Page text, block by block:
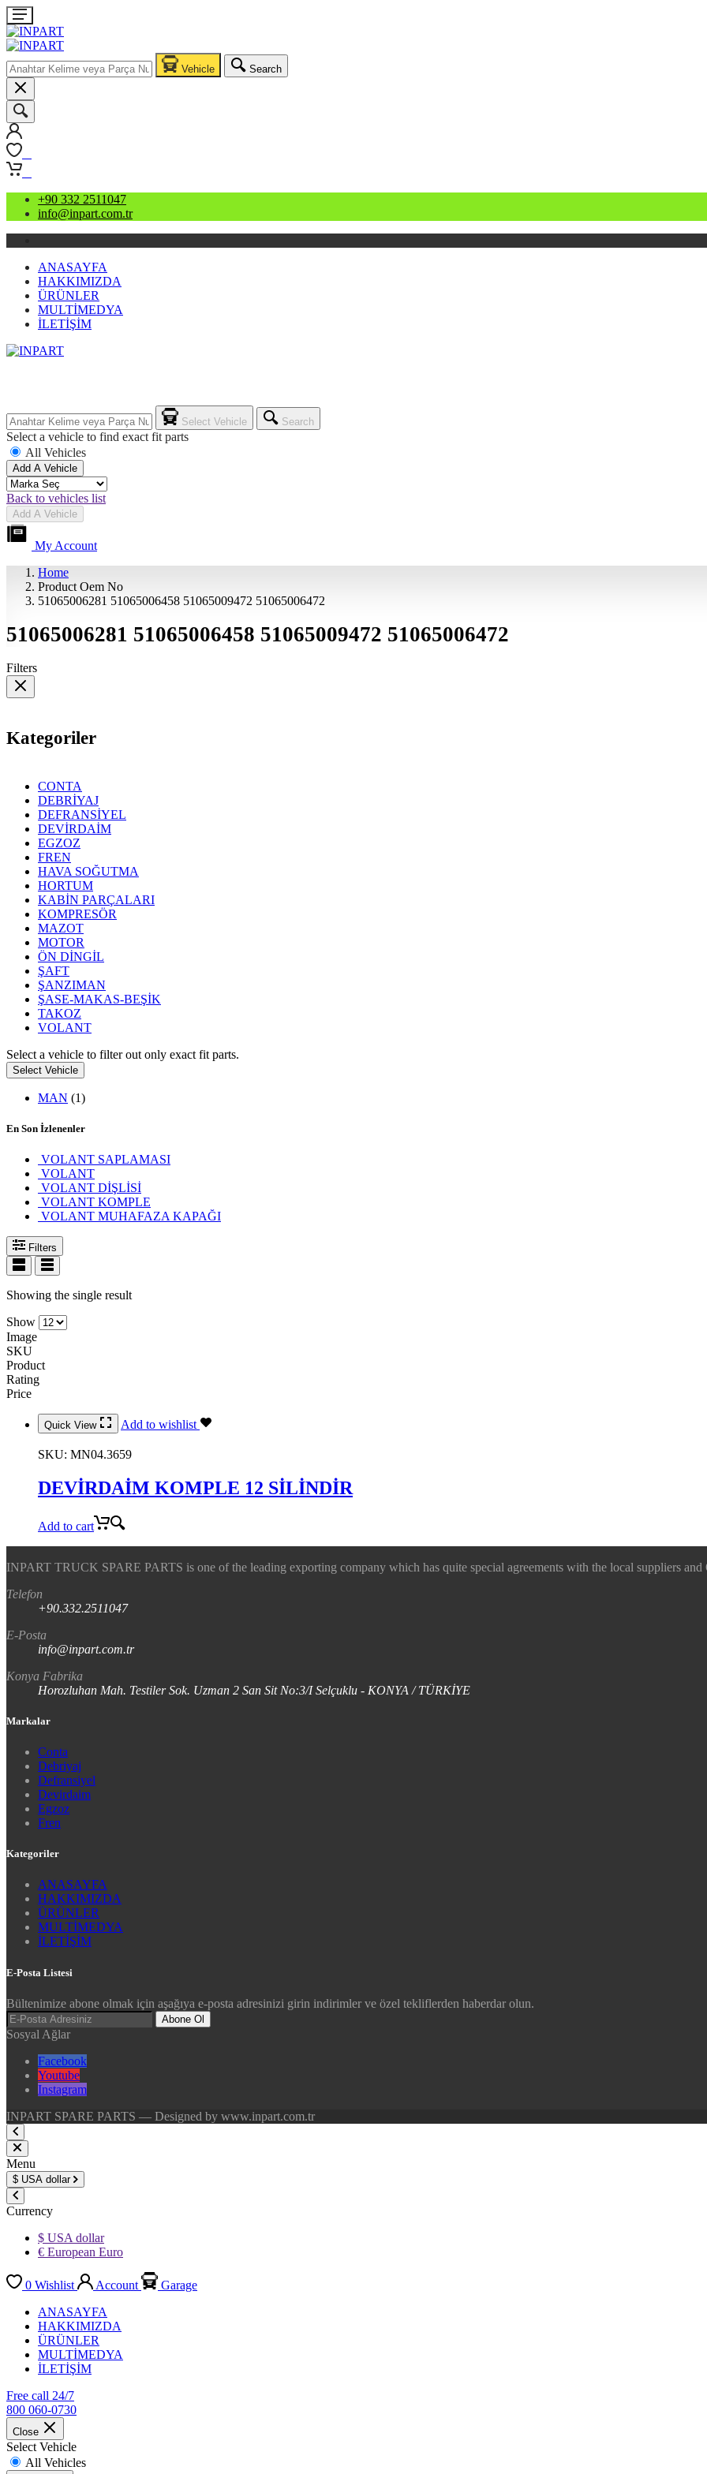
Vehicle Search
+90 332 2511047
info@inpart.com.tr
ANASAYFA
HAKKIMIZDA
ÜRÜNLER
MULTİMEDYA
İLETİŞİM
Select Vehicle Search
Select a vehicle to find exact fit parts
All Vehicles
Add A Vehicle
Back to vehicles list
Add A Vehicle
My Account
Home
Product Oem No
51065006281 51065006458 51065009472 51065006472
51065006281 51065006458 51065009472 51065006472
Filters
Kategoriler
CONTA
DEBRİYAJ
DEFRANSİYEL
DEVİRDAİM
EGZOZ
FREN
HAVA SOĞUTMA
HORTUM
KABİN PARÇALARI
KOMPRESÖR
MAZOT
MOTOR
ÖN DİNGİL
ŞAFT
ŞANZIMAN
ŞASE-MAKAS-BEŞİK
TAKOZ
VOLANT
Select a vehicle to filter out only exact fit parts.
Select Vehicle
MAN (1)
En Son İzlenenler
VOLANT SAPLAMASI
VOLANT
VOLANT DİŞLİSİ
VOLANT KOMPLE
VOLANT MUHAFAZA KAPAĞI
Filters
Showing the single result
Show
Image
SKU
Product
Rating
Price
Quick View Add to wishlist
SKU: MN04.3659
DEVİRDAİM KOMPLE 12 SİLİNDİR
Add to cart
INPART TRUCK SPARE PARTS is one of the leading exporting company which has quite special agreements with the local suppliers
Telefon
+90.332.2511047
E-Posta
info@inpart.com.tr
Konya Fabrika
Horozluhan Mah. Testiler Sok. Uzman 2 San Sit No:3/I Selçuklu - KONYA / TÜRKİYE
Markalar
Conta
Debriyaj
Defransiyel
Devirdaim
Egzoz
Fren
Kategoriler
ANASAYFA
HAKKIMIZDA
ÜRÜNLER
MULTİMEDYA
İLETİŞİM
E-Posta Listesi
Bültenimize abone olmak için aşağıya e-posta adresinizi girin indirimler ve özel tekliflerden haberdar olun.
Abone Ol
Sosyal Ağlar
Facebook
Youtube
Instagram
INPART SPARE PARTS — Designed by www.inpart.com.tr
Menu
$ USA dollar
Currency
$ USA dollar
€ European Euro
0 Wishlist Account
Garage
ANASAYFA
HAKKIMIZDA
ÜRÜNLER
MULTİMEDYA
İLETİŞİM
Free call 24/7
800 060-0730
Close
Select Vehicle
All Vehicles